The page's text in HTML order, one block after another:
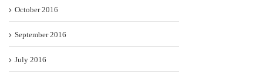
October 2016
September 2016
July 2016